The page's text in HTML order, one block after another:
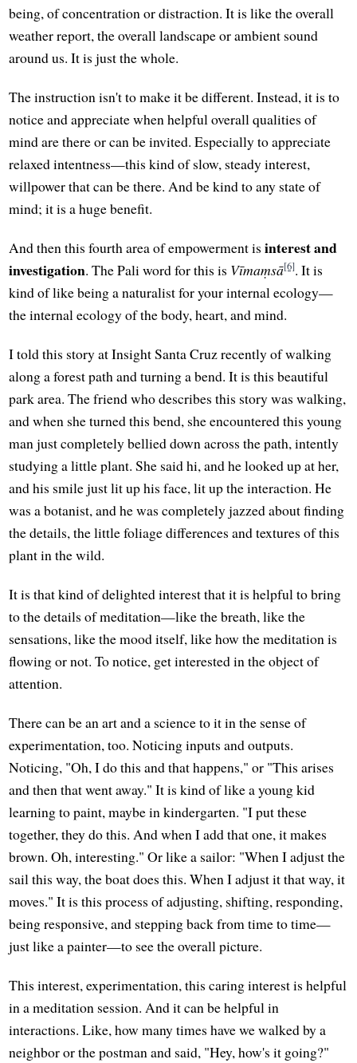
being, of concentration or distraction. It is like the overall
weather report, the overall landscape or ambient sound
around us. It is just the whole.
The instruction isn't to make it be different. Instead, it is to
notice and appreciate when helpful overall qualities of
mind are there or can be invited. Especially to appreciate
relaxed intentness—this kind of slow, steady interest,
willpower that can be there. And be kind to any state of
mind; it is a huge benefit.
And then this fourth area of empowerment isinterest and
investigation. The Pali word for this is Vīmaṃsā[6]. It is
kind of like being a naturalist for your internal ecology—
the internal ecology of the body, heart, and mind.
I told this story at Insight Santa Cruz recently of walking
along a forest path and turning a bend. It is this beautiful
park area. The friend who describes this story was walking,
and when she turned this bend, she encountered this young
man just completely bellied down across the path, intently
studying a little plant. She said hi, and he looked up at her,
and his smile just lit up his face, lit up the interaction. He
was a botanist, and he was completely jazzed about finding
the details, the little foliage differences and textures of this
plant in the wild.
It is that kind of delighted interest that it is helpful to bring
to the details of meditation—like the breath, like the
sensations, like the mood itself, like how the meditation is
flowing or not. To notice, get interested in the object of
attention.
There can be an art and a science to it in the sense of
experimentation, too. Noticing inputs and outputs.
Noticing, "Oh, I do this and that happens," or "This arises
and then that went away." It is kind of like a young kid
learning to paint, maybe in kindergarten. "I put these
together, they do this. And when I add that one, it makes
brown. Oh, interesting." Or like a sailor: "When I adjust the
sail this way, the boat does this. When I adjust it that way, it
moves." It is this process of adjusting, shifting, responding,
being responsive, and stepping back from time to time—
just like a painter—to see the overall picture.
This interest, experimentation, this caring interest is helpful
in a meditation session. And it can be helpful in
interactions. Like, how many times have we walked by a
neighbor or the postman and said, "Hey, how's it going?"